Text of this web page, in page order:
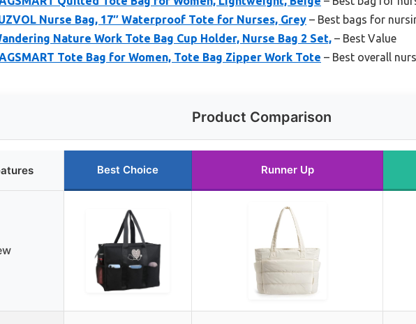
Nurse Bag, 17″ Waterproof Tote for Nurses, Grey – Best bags for
Nature Work Tote Bag Cup Holder, Nurse Bag 2 Set, – Best Value
Tote Bag for Women, Tote Bag Zipper Work Tote – Best overall
Product Comparison
Best Choice Runner Up